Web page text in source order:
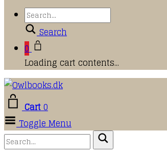
Search
0
Loading cart contents...
Cart0
Toggle Menu